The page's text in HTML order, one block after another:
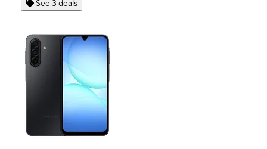
See 3 deals